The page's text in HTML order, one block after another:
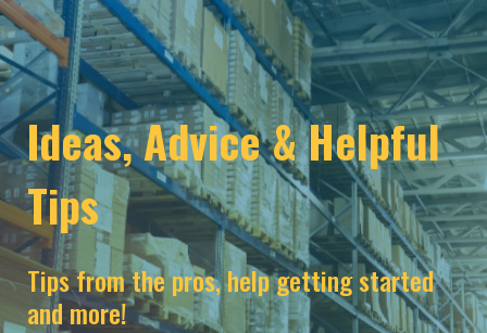
Ideas, Advice & Helpful
Tips
Tips from the pros, help getting started
and more!